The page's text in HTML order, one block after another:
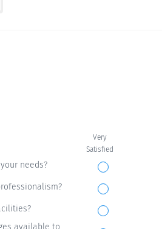
Very
Satisfied
needs?
available to